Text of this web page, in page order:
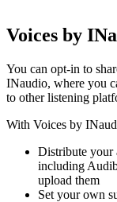
Voices by
You can opt-in to
INaudio, where you
to other listening
With Voices by
Distribute your
including
upload them
Set your own